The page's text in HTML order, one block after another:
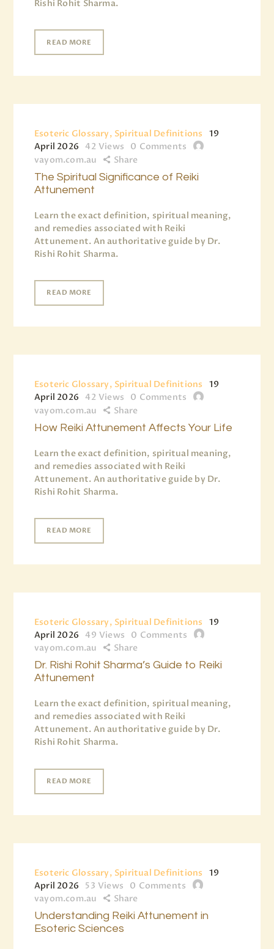
Rishi Rohit Sharma.
READ MORE
Esoteric Glossary, Spiritual Definitions
19
April 2026 42 Views 0 Comments
vayom.com.au
Share
The Spiritual Significance of Reiki
Attunement
Learn the exact definition, spiritual meaning,
and remedies associated with Reiki
Attunement. An authoritative guide by Dr.
Rishi Rohit Sharma.
READ MORE
Esoteric Glossary, Spiritual Definitions
19
April 2026 42 Views 0 Comments
vayom.com.au
Share
How Reiki Attunement Affects Your Life
Learn the exact definition, spiritual meaning,
and remedies associated with Reiki
Attunement. An authoritative guide by Dr.
Rishi Rohit Sharma.
READ MORE
Esoteric Glossary, Spiritual Definitions
19
April 2026 49 Views 0 Comments
vayom.com.au
Share
Dr. Rishi Rohit Sharma’s Guide to Reiki
Attunement
Learn the exact definition, spiritual meaning,
and remedies associated with Reiki
Attunement. An authoritative guide by Dr.
Rishi Rohit Sharma.
READ MORE
Esoteric Glossary, Spiritual Definitions
19
April 2026
53 Views 0 Comments
vayom.com.au
Share
Understanding Reiki Attunement in
Esoteric Sciences